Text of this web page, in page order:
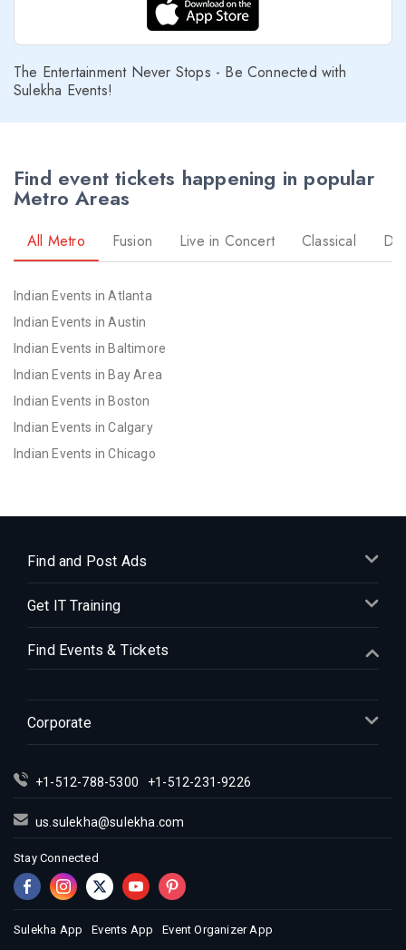
The Entertainment Never Stops - Be Connected with
Sulekha Events!
Find event tickets happening in popular
Metro Areas
All Metro Fusion Live in Concert Classical
Indian Events in Atlanta
Indian Events in Austin
Indian Events in Baltimore
Indian Events in Bay Area
Indian Events in Boston
Indian Events in Calgary
Indian Events in Chicago
Indian Events in Denver
Indian Events in Detroit
Indian Events in Hartford
Indian Events in Kansas City
Indian Events in Los Angeles
Indian Events in Miami
Indian Events in Montreal
Indian Events in New Jersey
Indian Events in Orlando
Indian Events in Philadelphia
Indian Events in Phoenix
Find and Post Ads
Get IT Training
Find Events & Tickets
Corporate
+1-512-788-5300 +1-512-231-9226
us.sulekha@sulekha.com
Stay Connected
Sulekha App Events App Event Organizer App